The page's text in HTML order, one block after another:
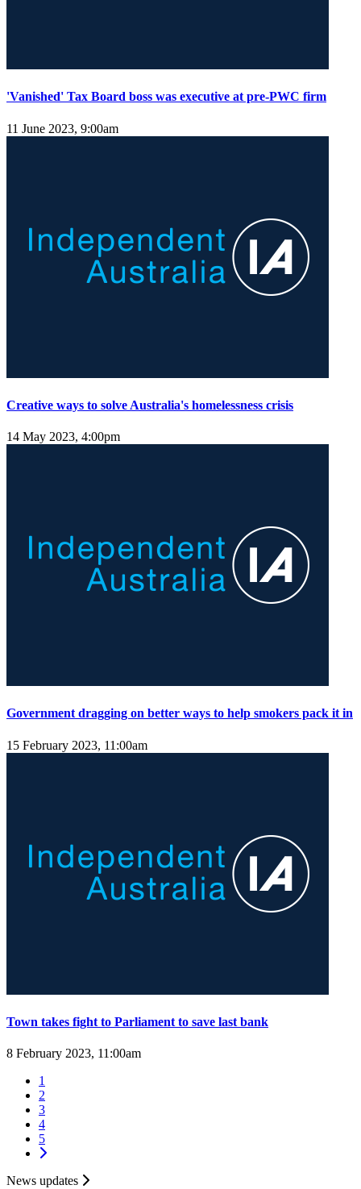
'Vanished' Tax Board boss was executive at pre-PWC firm
11 June 2023, 9:00am
Creative ways to solve Australia's homelessness crisis
14 May 2023, 4:00pm
Government dragging on better ways to help smokers pack it in
15 February 2023, 11:00am
Town takes fight to Parliament to save last bank
8 February 2023, 11:00am
1
2
3
4
5
News updates